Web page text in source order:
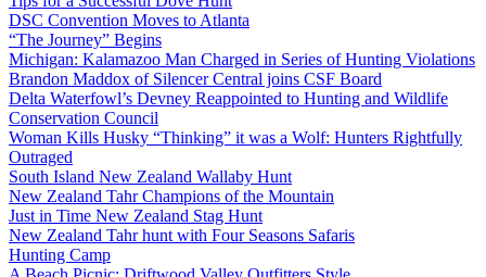
DSC Convention Moves to Atlanta
“The Journey” Begins
Michigan: Kalamazoo Man Charged in Series of Hunting Violations
Brandon Maddox of Silencer Central joins CSF Board
Delta Waterfowl’s Devney Reappointed to Hunting and Wildlife
Conservation Council
Woman Kills Husky “Thinking” it was a Wolf: Hunters Rightfully
Outraged
South Island New Zealand Wallaby Hunt
New Zealand Tahr Champions of the Mountain
Just in Time New Zealand Stag Hunt
New Zealand Tahr hunt with Four Seasons Safaris
Hunting Camp